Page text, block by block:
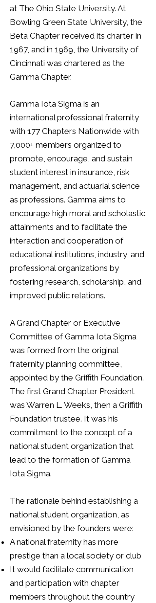
at The Ohio State University. At
Bowling Green State University, the
Beta Chapter received its charter in
1967, and in 1969, the University of
Cincinnati was chartered as the
Gamma Chapter.
Gamma Iota Sigma is an
international professional fraternity
with 177 Chapters Nationwide with
7,000+ members organized to
promote, encourage, and sustain
student interest in insurance, risk
management, and actuarial science
as professions. Gamma aims to
encourage high moral and scholastic
attainments and to facilitate the
interaction and cooperation of
educational institutions, industry, and
professional organizations by
fostering research, scholarship, and
improved public relations.
A Grand Chapter or Executive
Committee of Gamma Iota Sigma
was formed from the original
fraternity planning committee,
appointed by the Griffith Foundation.
The first Grand Chapter President
was Warren L. Weeks, then a Griffith
Foundation trustee. It was his
commitment to the concept of a
national student organization that
lead to the formation of Gamma
Iota Sigma.
The rationale behind establishing a
national student organization, as
envisioned by the founders were:
A national fraternity has more
prestige than a local society or club
It would facilitate communication
and participation with chapter
members throughout the country